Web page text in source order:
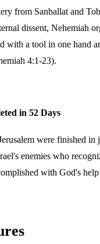
from Sanballat and
dissent, Nehemiah
with a tool in one hand
4:1-23).
in 52 Days
were finished in
enemies who
with God's